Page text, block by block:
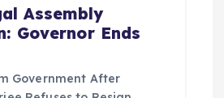
Assembly
Governor Ends
Government After